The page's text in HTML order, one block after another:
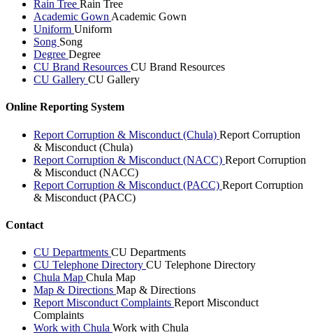
Rain Tree Rain Tree
Academic Gown Academic Gown
Uniform Uniform
Song Song
Degree Degree
CU Brand Resources CU Brand Resources
CU Gallery CU Gallery
Online Reporting System
Report Corruption & Misconduct (Chula) Report Corruption
& Misconduct (Chula)
Report Corruption & Misconduct (NACC) Report Corruption
& Misconduct (NACC)
Report Corruption & Misconduct (PACC) Report Corruption
& Misconduct (PACC)
Contact
CU Departments CU Departments
CU Telephone Directory CU Telephone Directory
Chula Map Chula Map
Map & Directions Map & Directions
Report Misconduct Complaints Report Misconduct
Complaints
Work with Chula Work with Chula